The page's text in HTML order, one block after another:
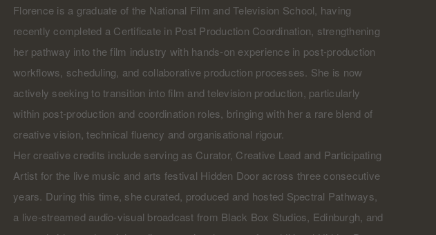
Florence is a graduate of the National Film and Television School, having
recently completed a Certificate in Post Production Coordination, strengthening
her pathway into the film industry with hands-on experience in post-production
workflows, scheduling, and collaborative production processes. She is now
actively seeking to transition into film and television production, particularly
within post-production and coordination roles, bringing with her a rare blend of
creative vision, technical fluency and organisational rigour.
Her creative credits include serving as Curator, Creative Lead and Participating
Artist for the live music and arts festival Hidden Door across three consecutive
years. During this time, she curated, produced and hosted Spectral Pathways,
a live-streamed audio-visual broadcast from Black Box Studios, Edinburgh, and